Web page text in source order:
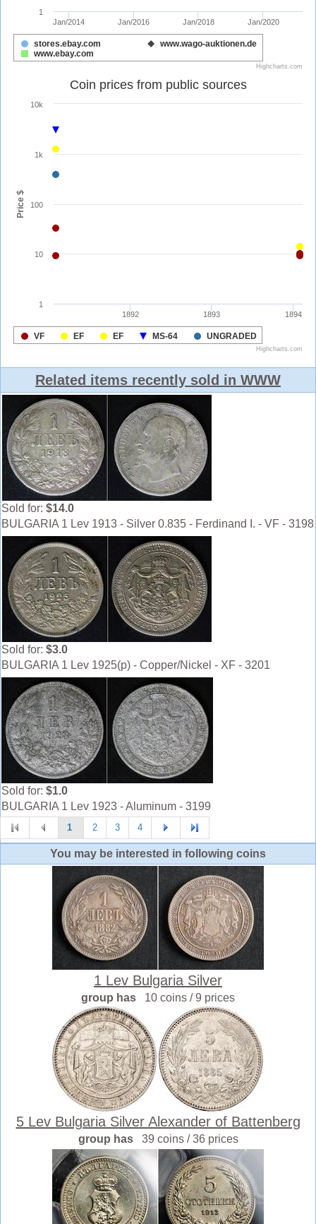
Related items recently sold in WWW
Sold for: $14.0
BULGARIA 1 Lev 1913 - Silver 0.835 - Ferdinand I. - VF - 3198
Sold for: $3.0
BULGARIA 1 Lev 1925(p) - Copper/Nickel - XF - 3201
Sold for: $1.0
BULGARIA 1 Lev 1923 - Aluminum - 3199
1 2 3 4
You may be interested in following coins
1 Lev Bulgaria Silver
group has 10 coins / 9 prices
5 Lev Bulgaria Silver Alexander of Battenberg
group has 39 coins / 36 prices